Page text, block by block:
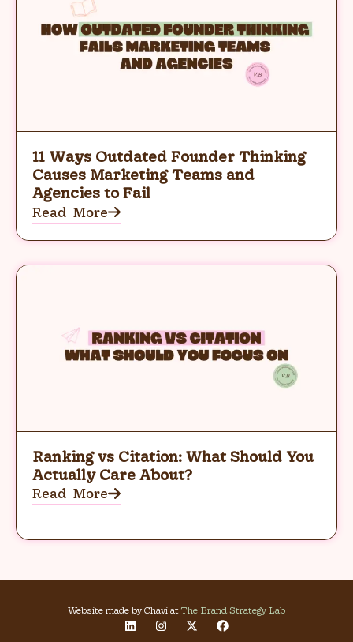
11 Ways Outdated Founder Thinking
Causes Marketing Teams and
Agencies to Fail
Read More
Ranking vs Citation: What Should You
Actually Care About?
Read More
Website made by Chavi at The Brand Strategy Lab